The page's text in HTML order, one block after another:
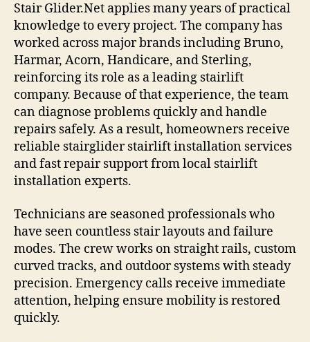
Stair Glider.Net applies many years of practical
knowledge to every project. The company has
worked across major brands including Bruno,
Harmar, Acorn, Handicare, and Sterling,
reinforcing its role as a leading stairlift
company. Because of that experience, the team
can diagnose problems quickly and handle
repairs safely. As a result, homeowners receive
reliable stairglider stairlift installation services
and fast repair support from local stairlift
installation experts.
Technicians are seasoned professionals who
have seen countless stair layouts and failure
modes. The crew works on straight rails, custom
curved tracks, and outdoor systems with steady
precision. Emergency calls receive immediate
attention, helping ensure mobility is restored
quickly.